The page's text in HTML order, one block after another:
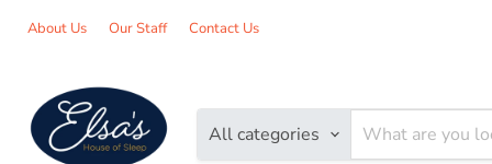
About Us Our Staff Contact Us
All categories